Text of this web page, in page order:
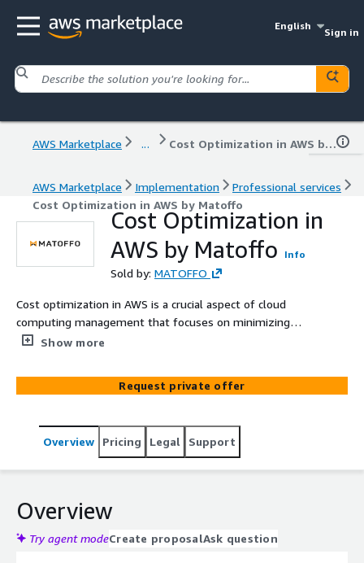
English
Sign in
AWS Marketplace ... Cost Optimization in AWS by Matoffo
AWS Marketplace Implementation
Professional services
Cost Optimization in AWS by Matoffo
Cost Optimization in
AWS by Matoffo
Info
Sold by: MATOFFO
Cost optimization in AWS is a crucial aspect of cloud
computing management that focuses on minimizing
expenditure while maintaining or enhancing the
services hosted on the AWS platform. Effective cost
optimization strategies in AWS involve a combination of
the strategic selection of AWS services.
Show more
Request private offer
Overview Pricing Legal Support
Overview
Try agent modeCreate proposalAsk question